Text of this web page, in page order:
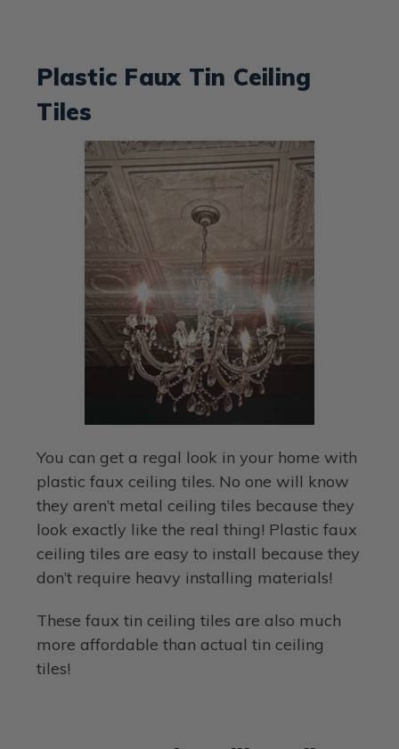
Plastic Faux Tin Ceiling
Tiles
You can get a regal look in your home with
plastic faux ceiling tiles. No one will know
they aren’t metal ceiling tiles because they
look exactly like the real thing! Plastic faux
ceiling tiles are easy to install because they
don’t require heavy installing materials!
These faux tin ceiling tiles are also much
more affordable than actual tin ceiling
tiles!